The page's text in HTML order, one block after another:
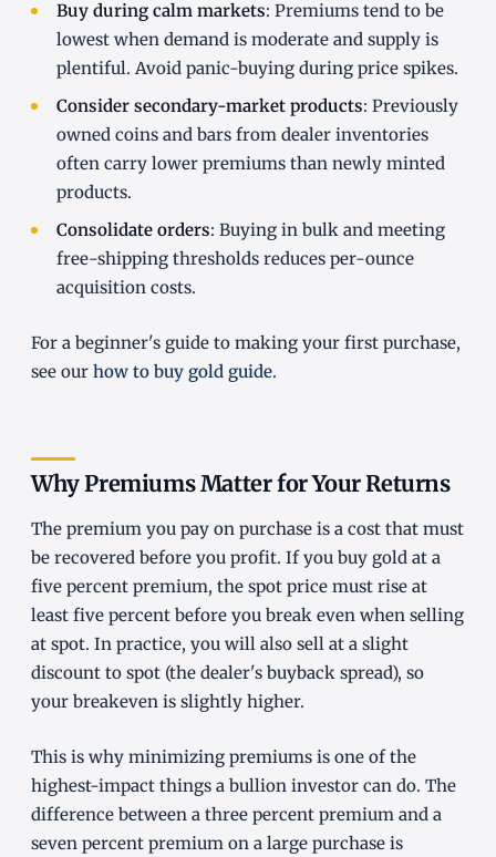
Buy during calm markets: Premiums tend to be
lowest when demand is moderate and supply is
plentiful. Avoid panic-buying during price spikes.
Consider secondary-market products: Previously
owned coins and bars from dealer inventories
often carry lower premiums than newly minted
products.
Consolidate orders: Buying in bulk and meeting
free-shipping thresholds reduces per-ounce
acquisition costs.
For a beginner's guide to making your first purchase,
see our how to buy gold guide.
Why Premiums Matter for Your Returns
The premium you pay on purchase is a cost that must
be recovered before you profit. If you buy gold at a
five percent premium, the spot price must rise at
least five percent before you break even when selling
at spot. In practice, you will also sell at a slight
discount to spot (the dealer's buyback spread), so
your breakeven is slightly higher.
This is why minimizing premiums is one of the
highest-impact things a bullion investor can do. The
difference between a three percent premium and a
seven percent premium on a large purchase is